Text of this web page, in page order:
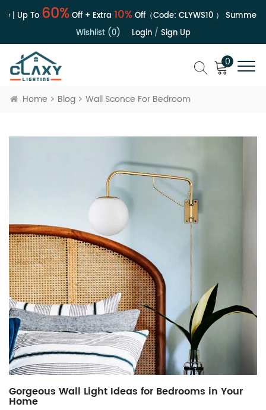
| Up To 60%Off + Extra 10%Off（Code: CLYWS10） Summer
Wishlist (0)
Login/ Sign Up
0
Home Blog Wall Sconce For Bedroom
Gorgeous Wall Light Ideas for Bedrooms in Your
Home